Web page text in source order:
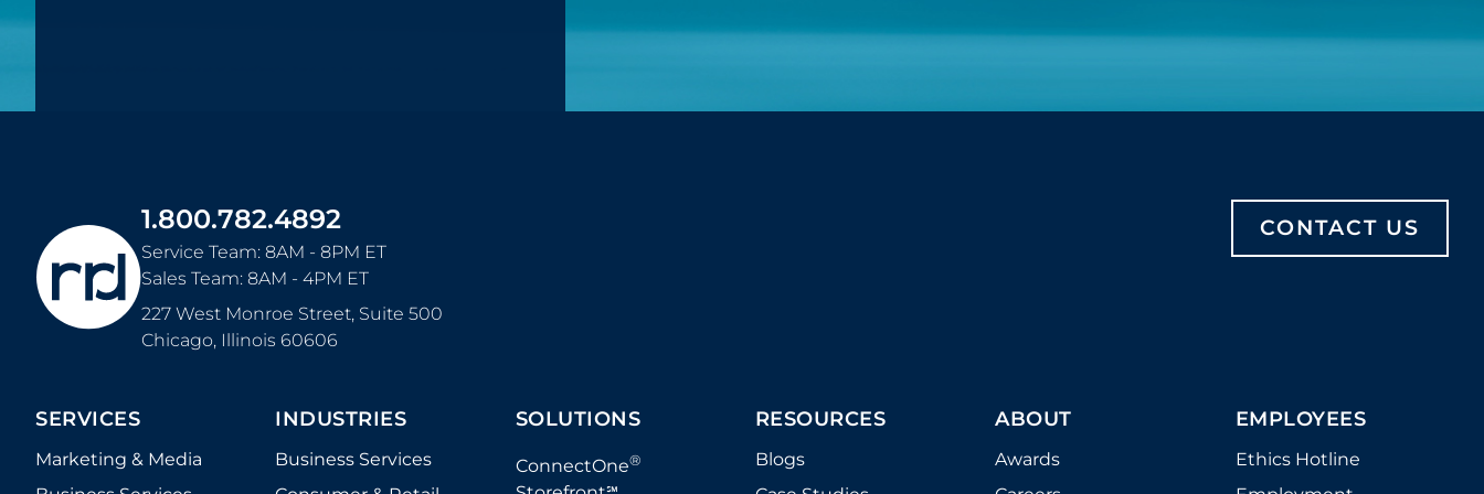
1.800.782.4892
Service Team: 8AM - 8PM ET
Sales Team: 8AM - 4PM ET
227 West Monroe Street, Suite 500
Chicago, Illinois 60606
CONTACT US
SERVICES
Marketing & Media
INDUSTRIES
Business Services
SOLUTIONS
ConnectOne®
RESOURCES
Blogs
ABOUT
Awards
EMPLOYEES
Ethics Hotline